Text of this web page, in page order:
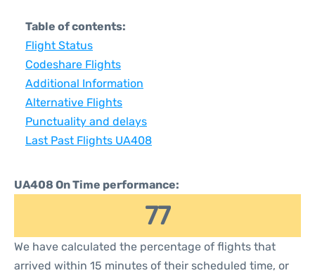
Table of contents:
Flight Status
Codeshare Flights
Additional Information
Alternative Flights
Punctuality and delays
Last Past Flights UA408
UA408 On Time performance:
77
We have calculated the percentage of flights that
arrived within 15 minutes of their scheduled time, or